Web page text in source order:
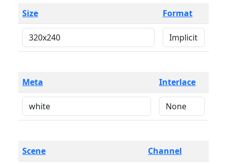
Size Format
Meta Interlace
Scene Channel